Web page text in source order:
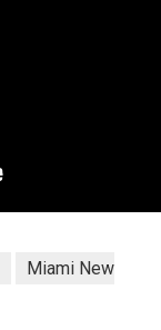
Miami New